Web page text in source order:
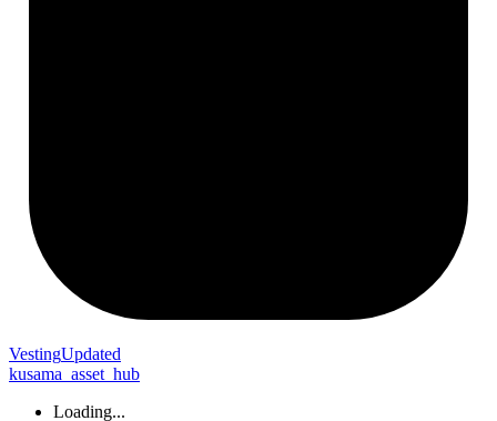
VestingUpdated
kusama_asset_hub
Loading...